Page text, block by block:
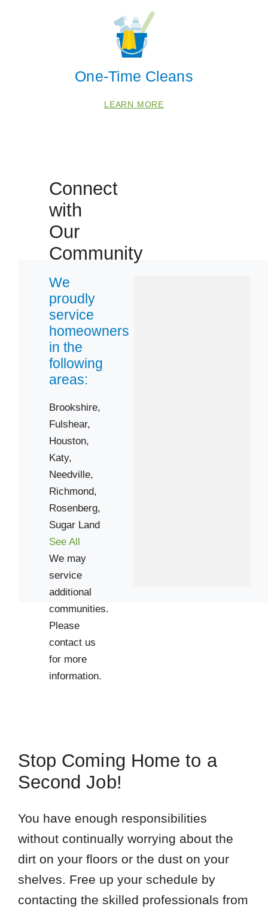
One-Time Cleans
LEARN MORE
Connect
with
Our
Community
We
proudly
service
homeowners
in the
following
areas:
Brookshire,
Fulshear,
Houston,
Katy,
Needville,
Richmond,
Rosenberg,
Sugar Land
See All
We may
service
additional
communities.
Please
contact us
for more
information.
Stop Coming Home to a
Second Job!
You have enough responsibilities
without continually worrying about the
dirt on your floors or the dust on your
shelves. Free up your schedule by
contacting the skilled professionals from